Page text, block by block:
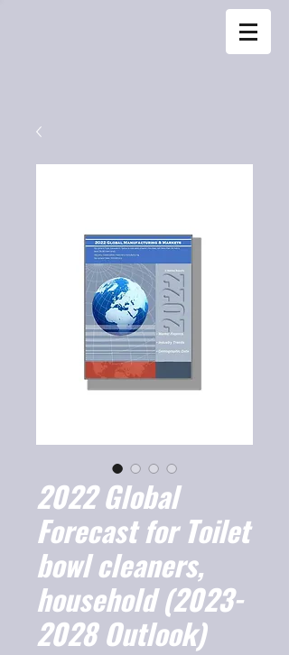
2022 Global
Forecast for Toilet
bowl cleaners,
household (2023-
2028 Outlook)